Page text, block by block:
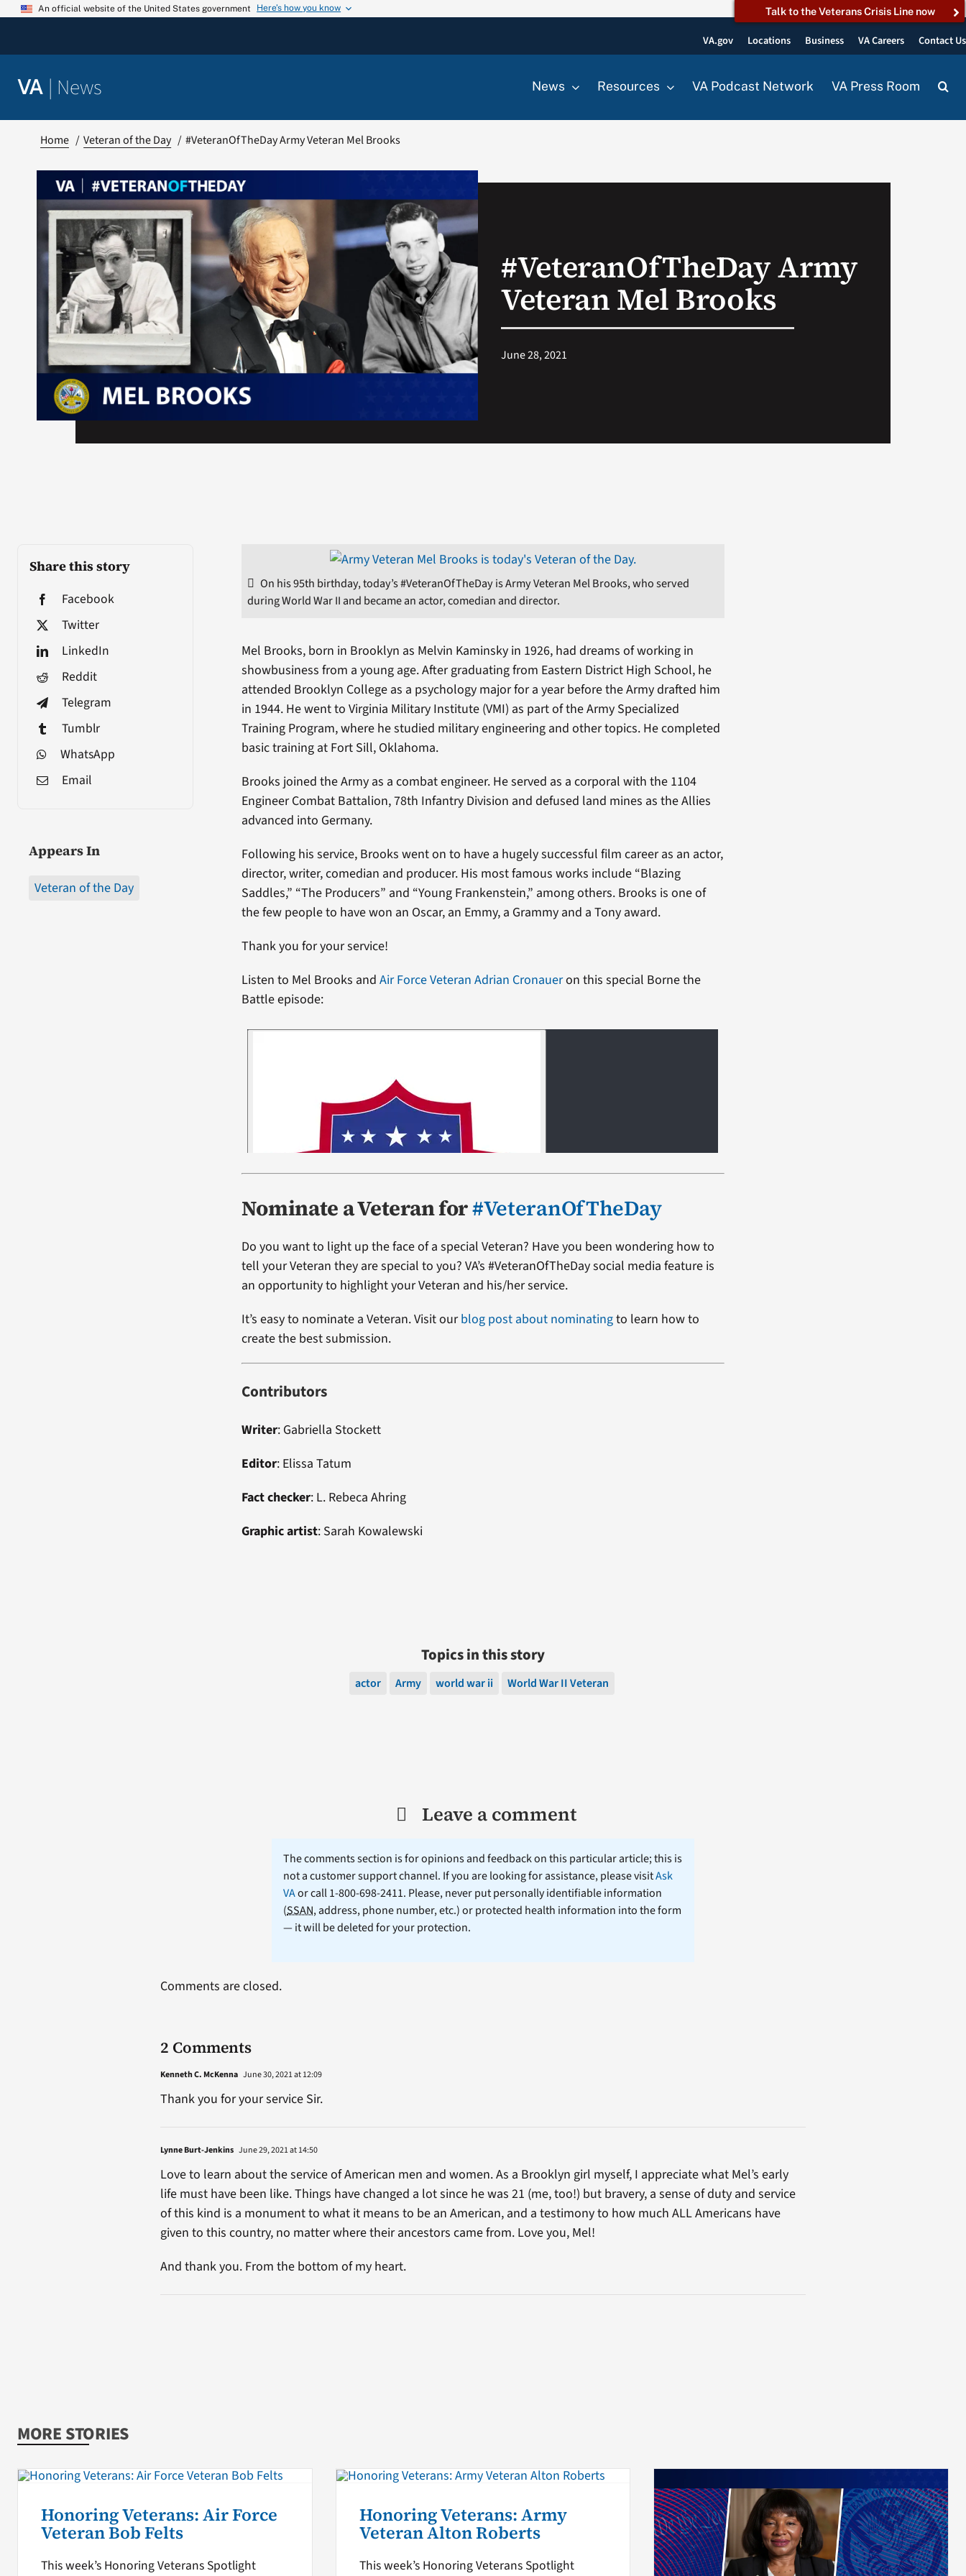
Skip
An official website of the United States government Here’s how you know Talk to the Veterans Crisis Line now
VA.gov Locations Business VA Careers Contact Us
VA | News News Resources VA Podcast Network VA Press Room
Home Veteran of the Day #VeteranOfTheDay Army Veteran Mel Brooks
#VeteranOfTheDay Army
Veteran Mel Brooks
June 28, 2021
Share this story
Facebook
Twitter
LinkedIn
Reddit
Telegram
Tumblr
WhatsApp
Email
Appears In
Veteran of the Day
On his 95th birthday, today’s #VeteranOfTheDay is Army Veteran Mel Brooks, who served
during World War II and became an actor, comedian and director.
Mel Brooks, born in Brooklyn as Melvin Kaminsky in 1926, had dreams of working in
showbusiness from a young age. After graduating from Eastern District High School, he
attended Brooklyn College as a psychology major for a year before the Army drafted him
in 1944. He went to Virginia Military Institute (VMI) as part of the Army Specialized
Training Program, where he studied military engineering and other topics. He completed
basic training at Fort Sill, Oklahoma.
Brooks joined the Army as a combat engineer. He served as a corporal with the 1104
Engineer Combat Battalion, 78th Infantry Division and defused land mines as the Allies
advanced into Germany.
Following his service, Brooks went on to have a hugely successful film career as an actor,
director, writer, comedian and producer. His most famous works include “Blazing
Saddles,” “The Producers” and “Young Frankenstein,” among others. Brooks is one of
the few people to have won an Oscar, an Emmy, a Grammy and a Tony award.
Thank you for your service!
Listen to Mel Brooks andAir Force Veteran Adrian Cronaueron this special Borne the
Battle episode:
Nominate a Veteran for#VeteranOfTheDay
Do you want to light up the face of a special Veteran? Have you been wondering how to
tell your Veteran they are special to you? VA’s #VeteranOfTheDay social media feature is
an opportunity to highlight your Veteran and his/her service.
It’s easy to nominate a Veteran. Visit ourblog post about nominatingto learn how to
create the best submission.
Contributors
Writer: Gabriella Stockett
Editor: Elissa Tatum
Fact checker: L. Rebeca Ahring
Graphic artist: Sarah Kowalewski
Topics in this story
actor Army world war ii World War II Veteran
Leave a comment
The comments section is for opinions and feedback on this particular article; this is
not a customer support channel. If you are looking for assistance, please visitAsk
VAor call 1-800-698-2411. Please, never put personally identifiable information
(SSAN, address, phone number, etc.) or protected health information into the form
— it will be deleted for your protection.
2 Comments
Kenneth C. McKenna June 30, 2021 at 12:09
Thank you for your service Sir.
Lynne Burt-Jenkins June 29, 2021 at 14:50
Love to learn about the service of American men and women. As a Brooklyn girl myself, I appreciate what Mel’s early
life must have been like. Things have changed a lot since he was 21 (me, too!) but bravery, a sense of duty and service
of this kind is a monument to what it means to be an American, and a testimony to how much ALL Americans have
given to this country, no matter where their ancestors came from. Love you, Mel!
And thank you. From the bottom of my heart.
Comments are closed.
MORE STORIES
Honoring Veterans: Air Force
Veteran Bob Felts
This week’s Honoring Veterans Spotlight
Honoring Veterans: Army
Veteran Alton Roberts
This week’s Honoring Veterans Spotlight